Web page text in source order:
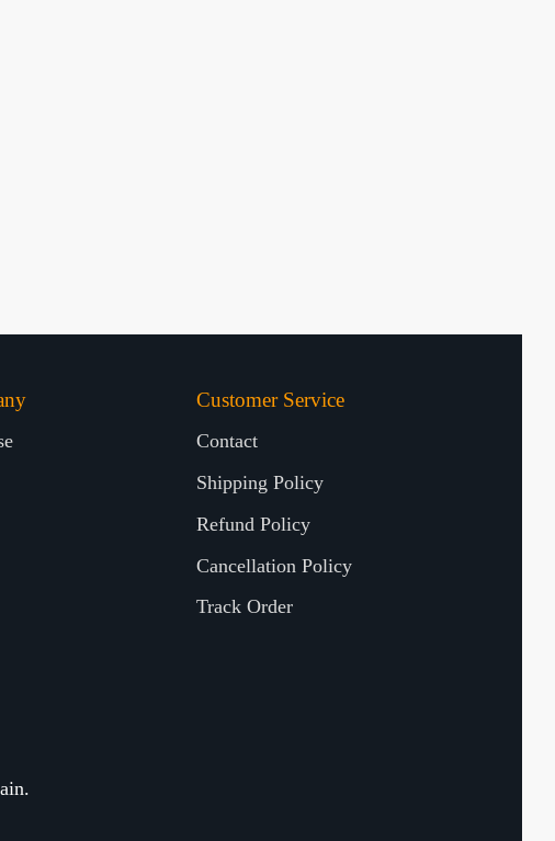
Customer Service
Contact
Shipping Policy
Refund Policy
Cancellation Policy
Track Order